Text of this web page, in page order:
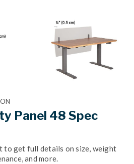
Panel 48 Spec
to get full details on size, weight
and more.